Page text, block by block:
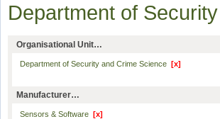
Department of
Organisational Unit…
Department of Security and Crime Science [x]
Manufacturer…
Sensors & Software [x]